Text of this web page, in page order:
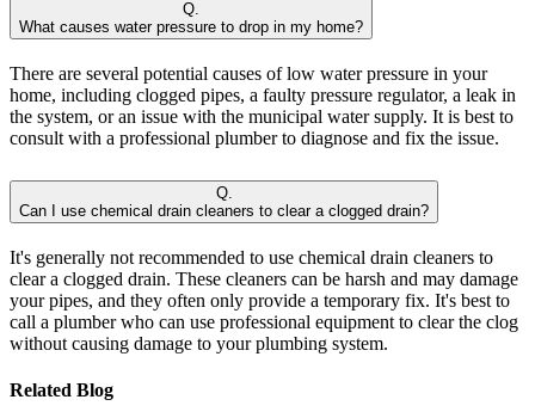
Q.
What causes water pressure to drop in my home?
There are several potential causes of low water pressure in your
home, including clogged pipes, a faulty pressure regulator, a leak in
the system, or an issue with the municipal water supply. It is best to
consult with a professional plumber to diagnose and fix the issue.
Q.
Can I use chemical drain cleaners to clear a clogged drain?
It's generally not recommended to use chemical drain cleaners to
clear a clogged drain. These cleaners can be harsh and may damage
your pipes, and they often only provide a temporary fix. It's best to
call a plumber who can use professional equipment to clear the clog
without causing damage to your plumbing system.
Related Blog